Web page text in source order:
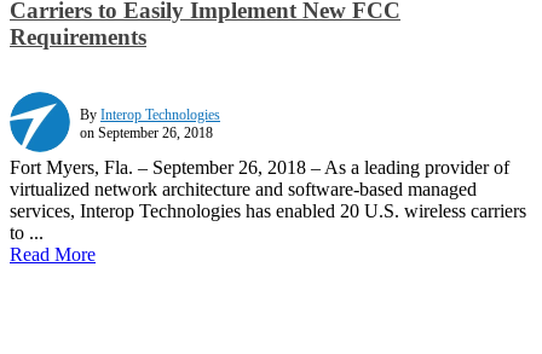
Carriers to Easily Implement New FCC
Requirements
By Interop Technologies
on September 26, 2018
Fort Myers, Fla. – September 26, 2018 – As a leading provider of
virtualized network architecture and software-based managed
services, Interop Technologies has enabled 20 U.S. wireless carriers
to ...
Read More